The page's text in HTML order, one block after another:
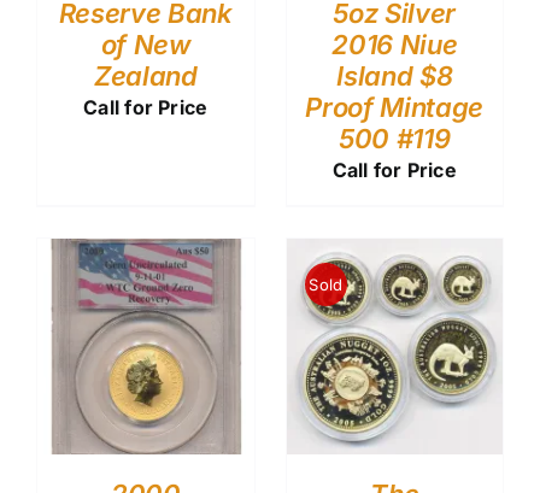
Reserve Bank
of New
Zealand
Call for Price
5oz Silver
2016 Niue
Island $8
Proof Mintage
500 #119
Call for Price
Sold